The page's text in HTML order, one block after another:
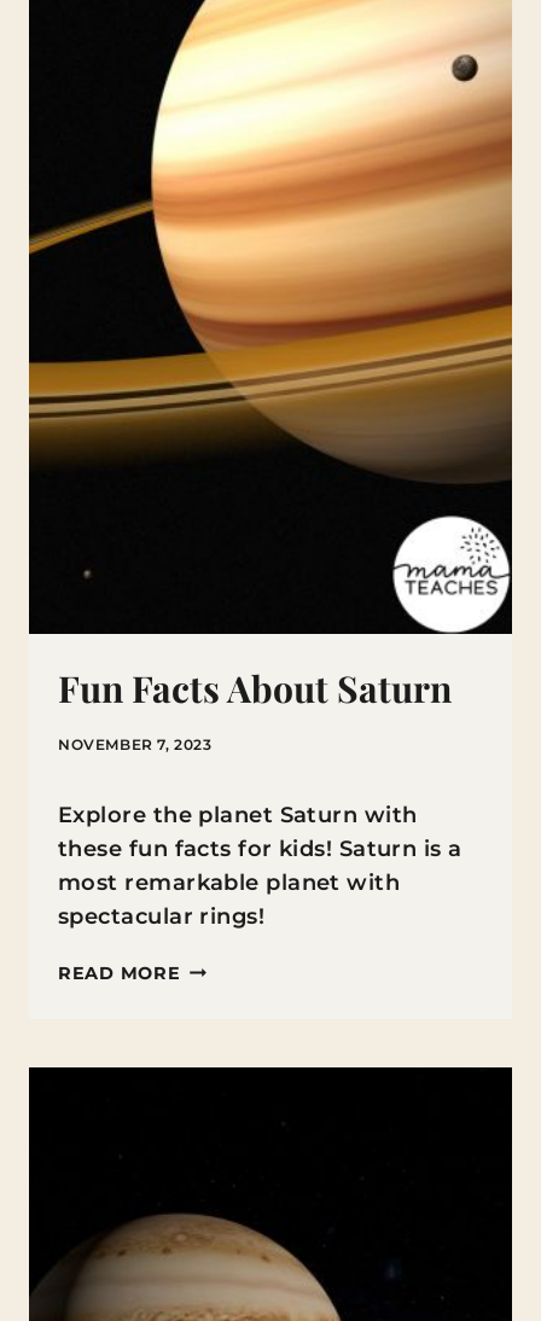
Fun Facts About Saturn
NOVEMBER 7, 2023
Explore the planet Saturn with
these fun facts for kids! Saturn is a
most remarkable planet with
spectacular rings!
READ MORE FUN
SATURN